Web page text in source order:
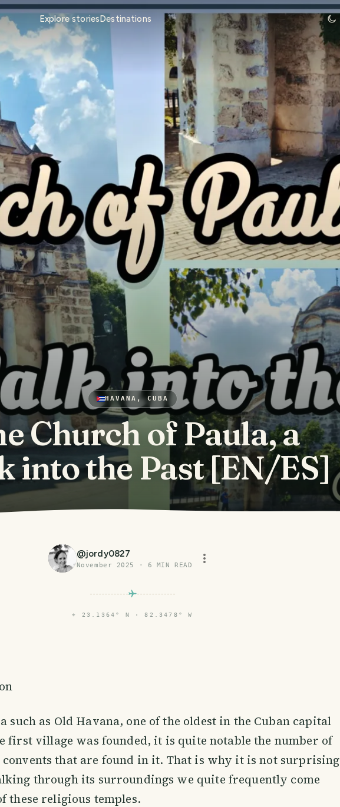
Explore storiesDestinations
HAVANA, CUBA
Church of Paula, a
into the Past [EN/ES]
@jordy0827
November 2025 · 6 MIN READ
⌖ 23.1364° N · 82.3478° W
such as Old Havana, one of the oldest in the Cuban capital
first village was founded, it is quite notable the number of
convents that are found in it. That is why it is not surprising
through its surroundings we quite frequently come
these religious temples.